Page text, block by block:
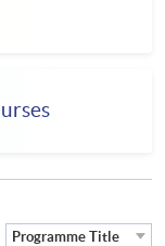
Programme Title